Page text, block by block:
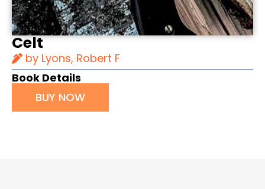
Celt
by Lyons, Robert F
Book Details
BUY NOW